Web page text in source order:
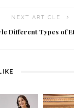
NEXT ARTICLE
Different Types of